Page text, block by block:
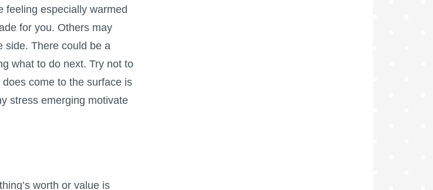
feeling especially warmed
for you. Others may
side. There could be a
what to do next. Try not to
come to the surface is
stress emerging motivate
worth or value is